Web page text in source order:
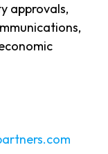
approvals,